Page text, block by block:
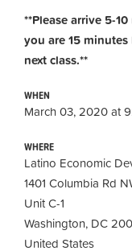
**Please arrive 5-
you are 15
next class.**
WHEN
March 03, 2020 at
WHERE
Latino Economic
1401 Columbia Rd
Unit C-1
Washington, DC
United States